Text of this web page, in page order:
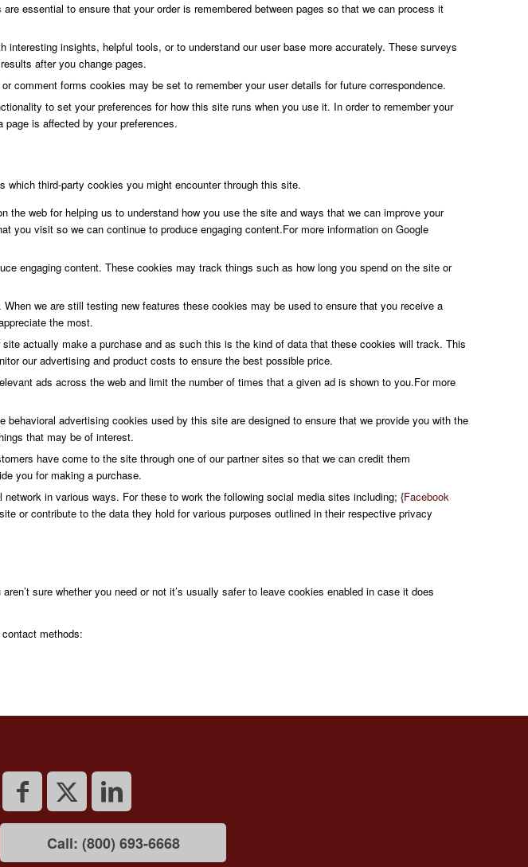
essential to ensure that your order is remembered between pages so that we can process it
insights, helpful tools, or to understand our user base more accurately. These surveys
after you change pages.
comment forms cookies may be set to remember your user details for future correspondence.
to set your preferences for how this site runs when you use it. In order to remember your
is affected by your preferences.
third-party cookies you might encounter through this site.
web for helping us to understand how you use the site and ways that we can improve your
visit so we can continue to produce engaging content.For more information on Google
engaging content. These cookies may track things such as how long you spend on the site or
we are still testing new features these cookies may be used to ensure that you receive a
the most.
actually make a purchase and as such this is the kind of data that these cookies will track. This
our advertising and product costs to ensure the best possible price.
ads across the web and limit the number of times that a given ad is shown to you.For more
advertising cookies used by this site are designed to ensure that we provide you with the
that may be of interest.
have come to the site through one of our partner sites so that we can credit them
you for making a purchase.
in various ways. For these to work the following social media sites including; {Facebook
or contribute to the data they hold for various purposes outlined in their respective privacy
sure whether you need or not it’s usually safer to leave cookies enabled in case it does
methods:
Call: (800) 693-6668